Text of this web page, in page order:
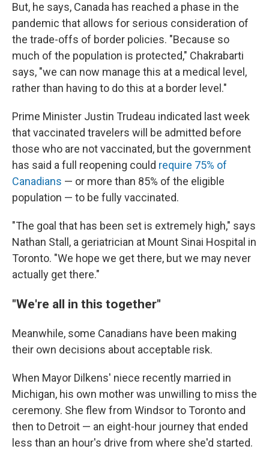
But, he says, Canada has reached a phase in the
pandemic that allows for serious consideration of
the trade-offs of border policies. "Because so
much of the population is protected," Chakrabarti
says, "we can now manage this at a medical level,
rather than having to do this at a border level."
Prime Minister Justin Trudeau indicated last week
that vaccinated travelers will be admitted before
those who are not vaccinated, but the government
has said a full reopening could require 75% of
Canadians — or more than 85% of the eligible
population — to be fully vaccinated.
"The goal that has been set is extremely high," says
Nathan Stall, a geriatrician at Mount Sinai Hospital in
Toronto. "We hope we get there, but we may never
actually get there."
"We're all in this together"
Meanwhile, some Canadians have been making
their own decisions about acceptable risk.
When Mayor Dilkens' niece recently married in
Michigan, his own mother was unwilling to miss the
ceremony. She flew from Windsor to Toronto and
then to Detroit — an eight-hour journey that ended
less than an hour's drive from where she'd started.